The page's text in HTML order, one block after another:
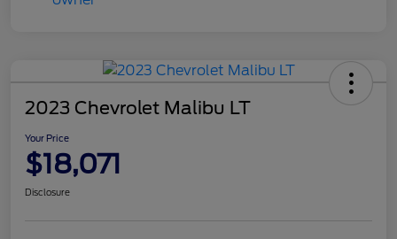
2023 Chevrolet Malibu LT
Your Price
$18,071
Disclosure